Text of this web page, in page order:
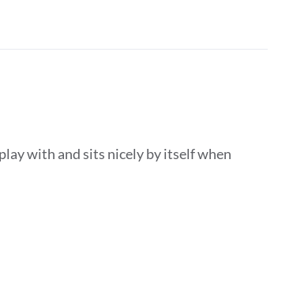
with and sits nicely by itself when